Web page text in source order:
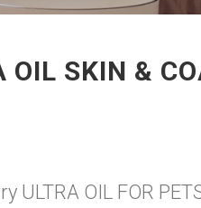
SKIN &
ULTRA OIL FOR